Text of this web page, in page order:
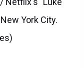
York City.